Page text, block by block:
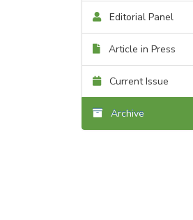
Editorial Panel
Article in Press
Current Issue
Archive